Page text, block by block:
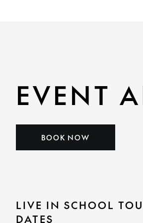
EVENT
BOOK NOW
LIVE IN SCHOOL
DATES